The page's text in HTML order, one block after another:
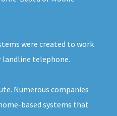
were created to work
landline telephone.
Numerous companies
based systems that